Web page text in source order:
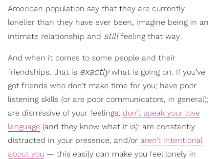
American population say that they are currently
lonelier than they have ever been, imagine being in an
intimate relationship and still feeling that way.
And when it comes to some people and their
friendships, that is exactlywhat is going on. If you’ve
got friends who don’t make time for you; have poor
listening skills (or are poor communicators, in general);
are dismissive of your feelings; don’t speak your love
language (and they know what it is); are constantly
distracted in your presence, and/or aren’t intentional
about you — this easily can make you feel lonely in